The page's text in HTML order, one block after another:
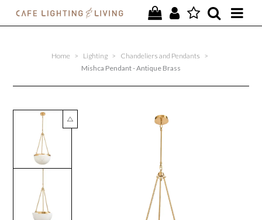
SPECIAL OFFERS
FURNITURE
HOMEWARES
CONTACT
Home > Lighting > Chandeliers and Pendants
>
Mishca Pendant - Antique Brass